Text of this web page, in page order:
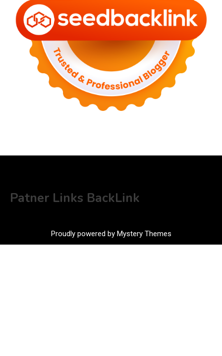
Patner Links BackLink
Proudly powered by Mystery Themes